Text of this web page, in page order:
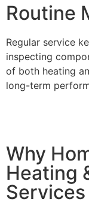
Routine
Regular service
inspecting
of both heating
long-term
Why
Heating
Services